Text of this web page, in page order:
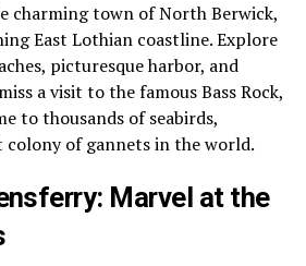
charming town of North Berwick,
East Lothian coastline. Explore
picturesque harbor, and
a visit to the famous Bass Rock,
to thousands of seabirds,
of gannets in the world.
Marvel at the